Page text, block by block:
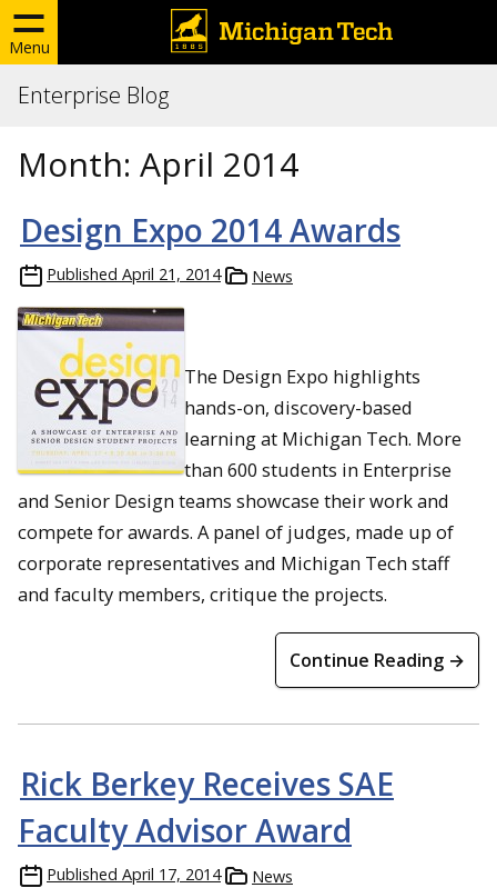
Menu
Enterprise Blog
Month: April 2014
Design Expo 2014 Awards
Published April 21, 2014 News
The Design Expo highlights
hands-on, discovery-based
learning at Michigan Tech. More
than 600 students in Enterprise
and Senior Design teams showcase their work and
compete for awards. A panel of judges, made up of
corporate representatives and Michigan Tech staff
and faculty members, critique the projects.
Continue Reading →
Rick Berkey Receives SAE
Faculty Advisor Award
Published April 17, 2014 News